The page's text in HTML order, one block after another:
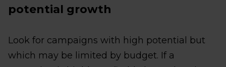
potential growth
Look for campaigns with high potential but
which may be limited by budget. If a